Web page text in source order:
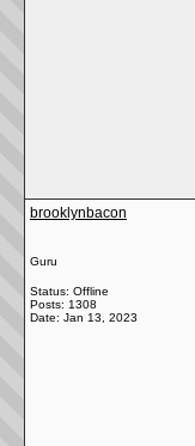
brooklynbacon
Guru
Status: Offline
Posts: 1308
Date: Jan 13, 2023